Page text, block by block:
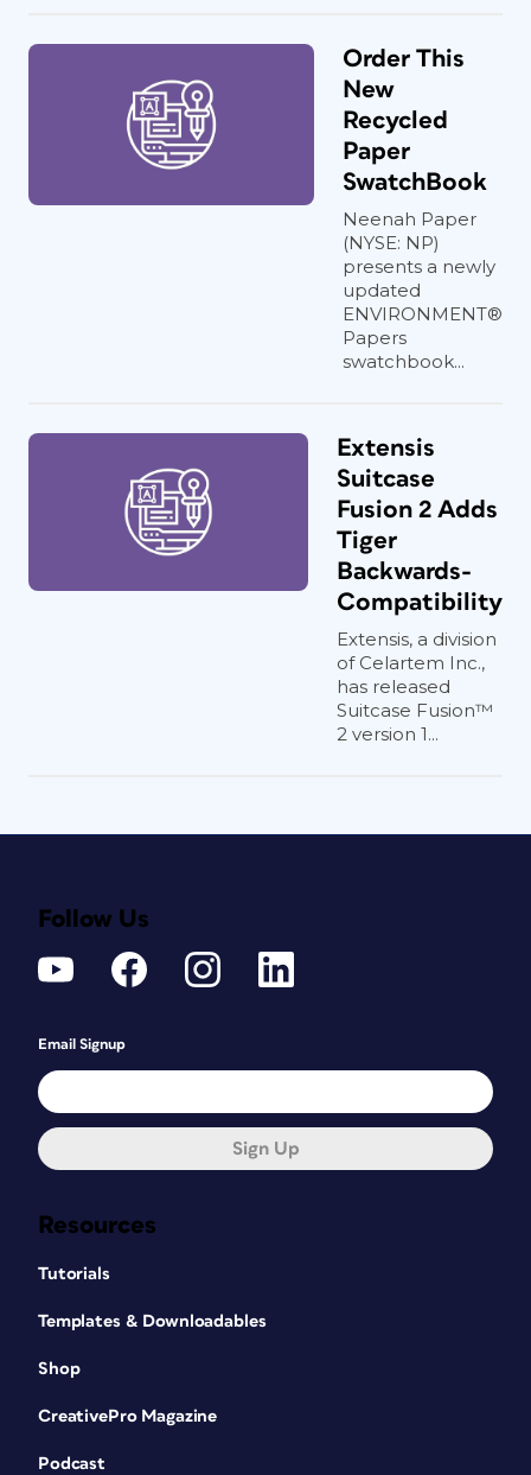
Order This
New
Recycled
Paper
SwatchBook
Neenah Paper
(NYSE: NP)
presents a newly
updated
ENVIRONMENT®
Papers
swatchbook...
Extensis
Suitcase
Fusion 2 Adds
Tiger
Backwards-
Compatibility
Extensis, a division
of Celartem Inc.,
has released
Suitcase Fusion™
2 version 1...
Resources
Tutorials
Templates & Downloadables
Shop
CreativePro Magazine
Podcast
Follow Us
Email Signup
Sign Up